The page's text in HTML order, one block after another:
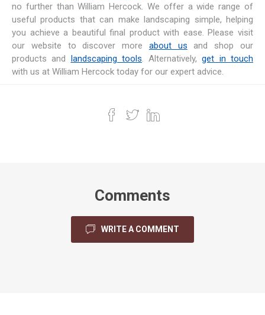
no further than William Hercock. We offer a wide range of
useful products that can make landscaping simple, helping
you achieve a beautiful final product with ease. Please visit
our website to discover more about us and shop our
products and landscaping tools. Alternatively,get in touch
with us at William Hercock today for our expert advice.
Comments
WRITE A COMMENT